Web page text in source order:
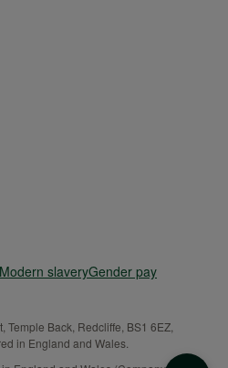
Modern slaveryGender pay
Temple Back, Redcliffe, BS1 6EZ,
in England and Wales.